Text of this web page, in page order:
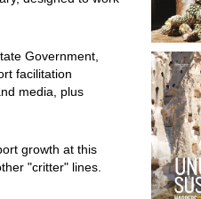
Government,
facilitation
media, plus
growth at this
"critter" lines.